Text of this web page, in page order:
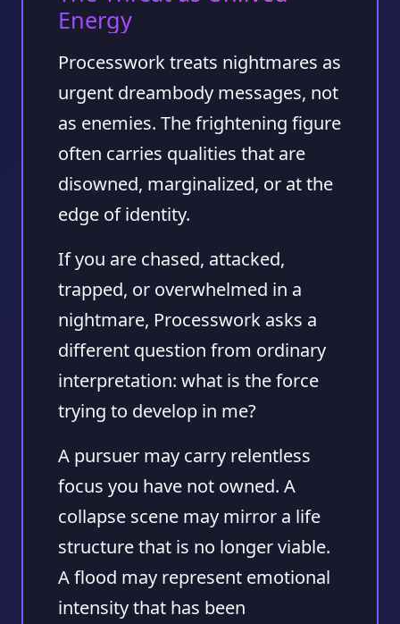
Energy
Processwork treats nightmares as
urgent dreambody messages, not
as enemies. The frightening figure
often carries qualities that are
disowned, marginalized, or at the
edge of identity.
If you are chased, attacked,
trapped, or overwhelmed in a
nightmare, Processwork asks a
different question from ordinary
interpretation: what is the force
trying to develop in me?
A pursuer may carry relentless
focus you have not owned. A
collapse scene may mirror a life
structure that is no longer viable.
A flood may represent emotional
intensity that has been